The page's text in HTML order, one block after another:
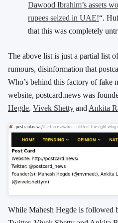
Dawood Ibrahim’s assets
rupees seized in UAE!“.
that this was completely
The above list is just a partial list
rumours, disinformation that
Who’s behind this factory of fake
website, postcard.news was
Hegde, Vivek Shetty and Ankita
While Mahesh Hegde is followed